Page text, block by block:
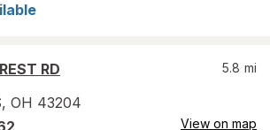
RD
, OH 43204
5.8 mi
View on map